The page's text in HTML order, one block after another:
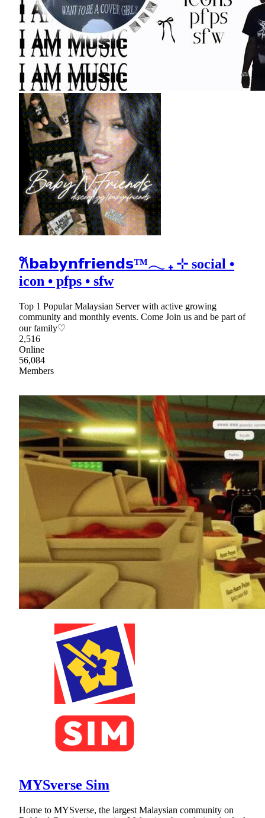
𐙚𝗯𝗮𝗯𝘆𝗻𝗳𝗿𝗶𝗲𝗻𝗱𝘀™𓂃 ₊ ⊹ social •
icon • pfps • sfw
Top 1 Popular Malaysian Server with active growing
community and monthly events. Come Join us and be part of
our family♡
2,516
Online
56,084
Members
MYSverse Sim
Home to MYSverse, the largest Malaysian community on